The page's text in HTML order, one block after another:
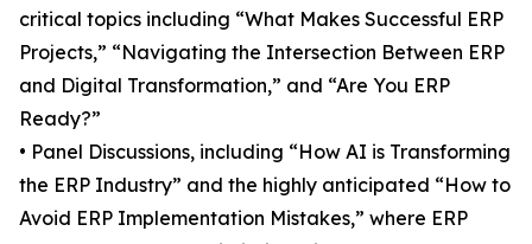
critical topics including “What Makes Successful ERP
Projects,” “Navigating the Intersection Between ERP
and Digital Transformation,” and “Are You ERP
Ready?”
• Panel Discussions, including “How AI is Transforming
the ERP Industry” and the highly anticipated “How to
Avoid ERP Implementation Mistakes,” where ERP